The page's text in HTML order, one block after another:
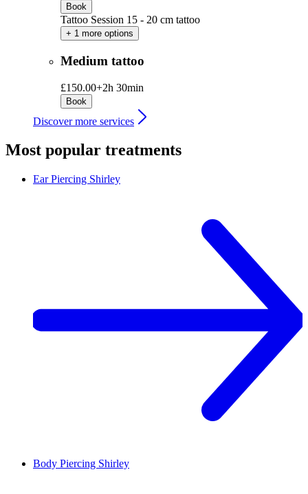
Book
Tattoo Session 15 - 20 cm tattoo
+ 1 more options
Medium tattoo
£150.00+2h 30min
Book
Discover more services
Most popular treatments
Ear Piercing Shirley
Body Piercing Shirley